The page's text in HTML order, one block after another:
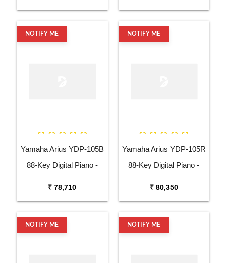
NOTIFY ME
Yamaha Arius YDP-105B
88-Key Digital Piano -
₹ 78,710
NOTIFY ME
Yamaha Arius YDP-105R
88-Key Digital Piano -
₹ 80,350
NOTIFY ME NOTIFY ME